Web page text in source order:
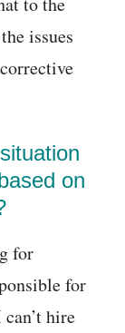
issues
on
for
for
hire